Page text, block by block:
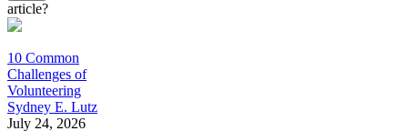
article?
10 Common
Challenges of
Volunteering
Sydney E. Lutz
July 24, 2026